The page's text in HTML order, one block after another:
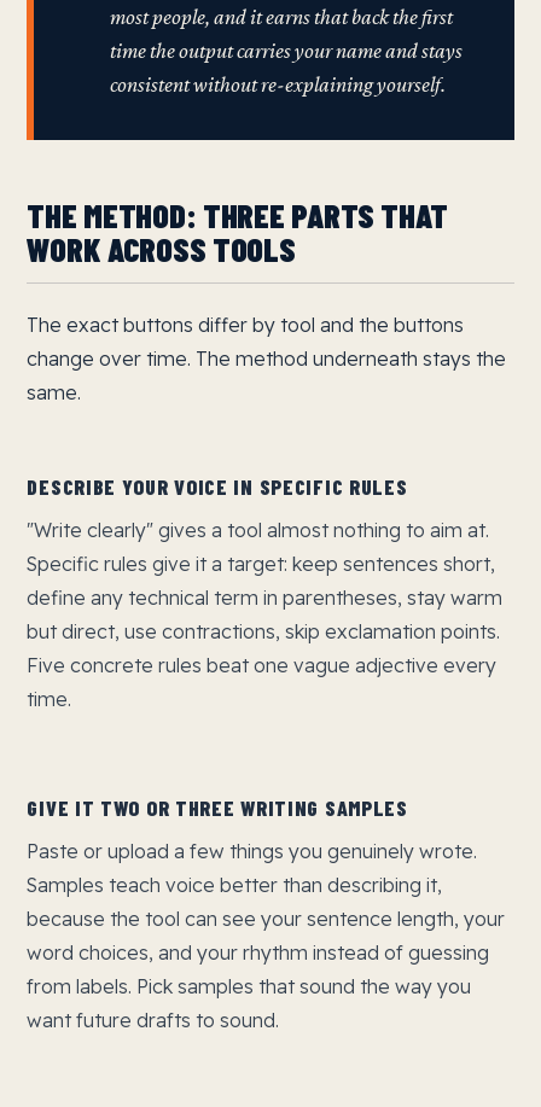
most people, and it earns that back the first
time the output carries your name and stays
consistent without re-explaining yourself.
THE METHOD: THREE PARTS THAT
WORK ACROSS TOOLS
The exact buttons differ by tool and the buttons
change over time. The method underneath stays the
same.
DESCRIBE YOUR VOICE IN SPECIFIC RULES
"Write clearly" gives a tool almost nothing to aim at.
Specific rules give it a target: keep sentences short,
define any technical term in parentheses, stay warm
but direct, use contractions, skip exclamation points.
Five concrete rules beat one vague adjective every
time.
GIVE IT TWO OR THREE WRITING SAMPLES
Paste or upload a few things you genuinely wrote.
Samples teach voice better than describing it,
because the tool can see your sentence length, your
word choices, and your rhythm instead of guessing
from labels. Pick samples that sound the way you
want future drafts to sound.